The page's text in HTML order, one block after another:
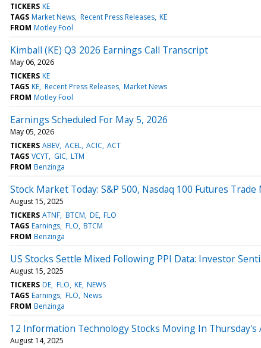
TICKERS KE
TAGS Market News Recent Press Releases KE
FROM Motley Fool
Kimball (KE) Q3 2026 Earnings Call Transcript
May 06, 2026
TICKERS KE
TAGS KE Recent Press Releases Market News
FROM Motley Fool
Earnings Scheduled For May 5, 2026
May 05, 2026
TICKERS ABEV ACEL ACIC ACT
TAGS VCYT GIC LTM
FROM Benzinga
Stock Market Today: S&P 500, Nasdaq 100 Futures
August 15, 2025
TICKERS ATNF BTCM DE FLO
TAGS Earnings FLO BTCM
FROM Benzinga
US Stocks Settle Mixed Following PPI Data: Investor
August 15, 2025
TICKERS DE FLO KE NEWS
TAGS Earnings FLO News
FROM Benzinga
12 Information Technology Stocks Moving In
August 14, 2025